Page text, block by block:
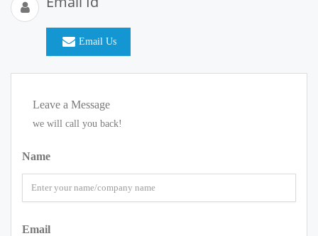
Email Us
Leave a Message
we will call you back!
Name
Email